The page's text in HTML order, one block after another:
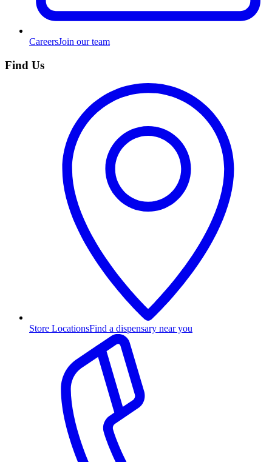
CareersJoin our team
Find Us
Store LocationsFind a dispensary near you